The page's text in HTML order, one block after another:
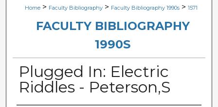
Digital Commons Network™
Home > Faculty Bibliography > Faculty Bibliography 1990s > 1571
FACULTY BIBLIOGRAPHY
1990S
Plugged In: Electric
Riddles - Peterson,S